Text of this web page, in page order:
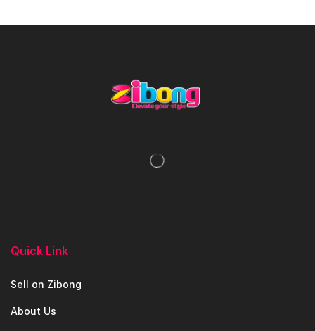
Quick Link
Sell on Zibong
About Us